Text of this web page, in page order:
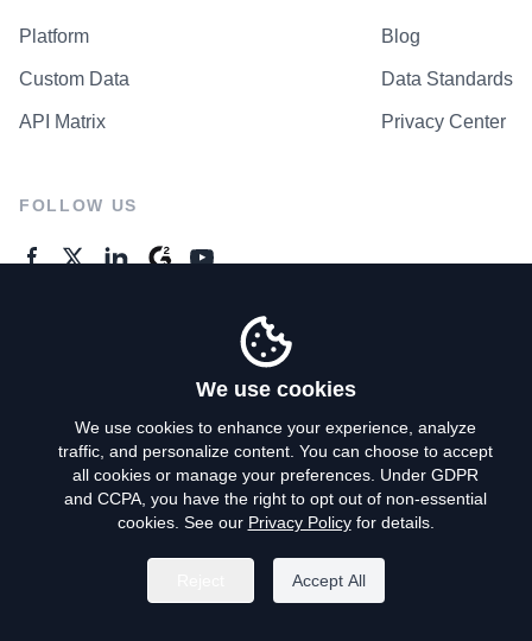
Platform
Custom Data
API Matrix
Blog
Data Standards
Privacy Center
FOLLOW US
Privacy Policy
Terms of Use
Do Not Sell My Personal Info
We use cookies
We use cookies to enhance your experience, analyze
traffic, and personalize content. You can choose to accept
all cookies or manage your preferences. Under GDPR
and CCPA, you have the right to opt out of non-essential
cookies. See our Privacy Policyfor details.
Accept All